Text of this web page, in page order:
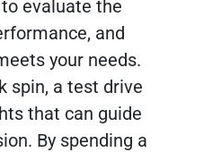
evaluate the
and
your needs.
spin, a test drive
that can guide
By spending a